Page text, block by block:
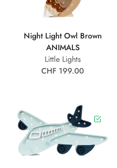
Night Light Owl Brown
ANIMALS
Little Lights
CHF 199.00